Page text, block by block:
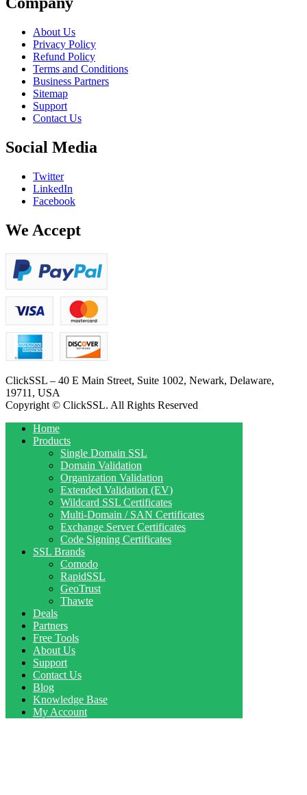
About Us
Privacy Policy
Refund Policy
Terms and Conditions
Business Partners
Sitemap
Support
Contact Us
Social Media
Twitter
LinkedIn
Facebook
We Accept
ClickSSL – 40 E Main Street, Suite 1002, Newark, Delaware,
19711, USA
Copyright © ClickSSL. All Rights Reserved
Home
Products
Single Domain SSL
Domain Validation
Organization Validation
Extended Validation (EV)
Wildcard SSL Certificates
Multi-Domain / SAN Certificates
Exchange Server Certificates
Code Signing Certificates
SSL Brands
Comodo
RapidSSL
GeoTrust
Thawte
Deals
Partners
Free Tools
About Us
Support
Contact Us
Blog
Knowledge Base
My Account